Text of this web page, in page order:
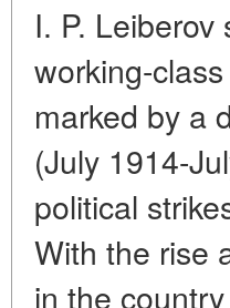
I. P.
working-
marked by a
(July 1914-
political
With the rise
in the